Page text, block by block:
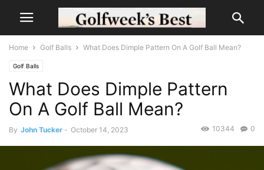
Home Golf Balls What Does Dimple Pattern On A Golf Ball Mean?
Golf Balls
What Does Dimple Pattern
On A Golf Ball Mean?
By John Tucker - October 14, 2023 0
10344